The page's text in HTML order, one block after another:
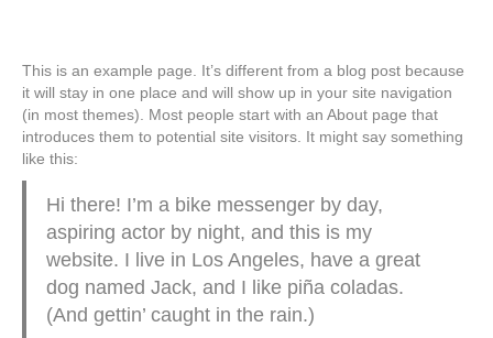
This is an example page. It’s different from a blog post because
it will stay in one place and will show up in your site navigation
(in most themes). Most people start with an About page that
introduces them to potential site visitors. It might say something
like this:
Hi there! I’m a bike messenger by day,
aspiring actor by night, and this is my
website. I live in Los Angeles, have a great
dog named Jack, and I like piña coladas.
(And gettin’ caught in the rain.)